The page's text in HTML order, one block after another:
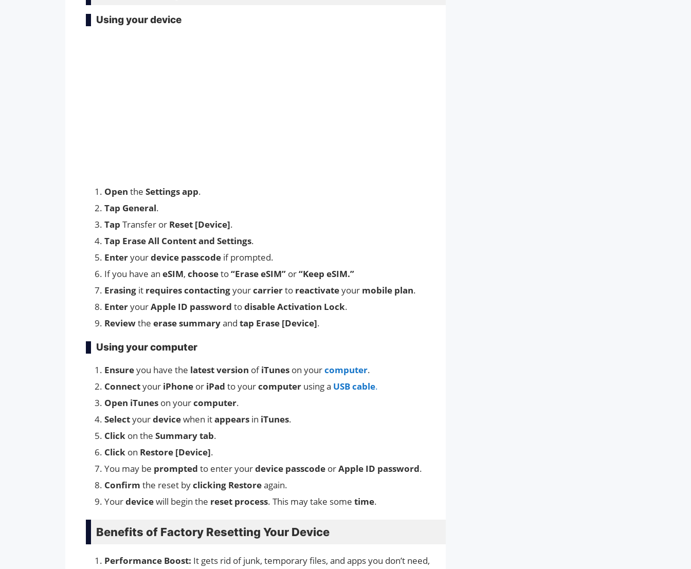
Using your device
Open the Settings app.
Tap General.
Tap Transfer or Reset [Device].
Tap Erase All Content and Settings.
Enteryourdevice passcode if prompted.
If you have an eSIM, chooseto“Erase eSIM” or“Keep eSIM.”
Erasing it requires contactingyourcarrierto reactivateyour mobile plan.
EnteryourApple ID password todisable Activation Lock.
Reviewthe erase summaryand tap Erase [Device].
Using your computer
Ensureyou have the latest version ofiTunes on yourcomputer.
Connectyour iPhone or iPad to yourcomputer using a USB cable.
Open iTunes on yourcomputer.
Selectyourdevicewhen itappears in iTunes.
Click on the Summary tab.
Click on Restore [Device].
You may be prompted to enter yourdevice passcode orApple ID password.
Confirm the reset byclicking Restoreagain.
Yourdevicewill begin the reset process. This may take some time.
Benefits of Factory Resetting Your Device
Performance Boost: It gets rid of junk, temporary files, and apps you don’t need,